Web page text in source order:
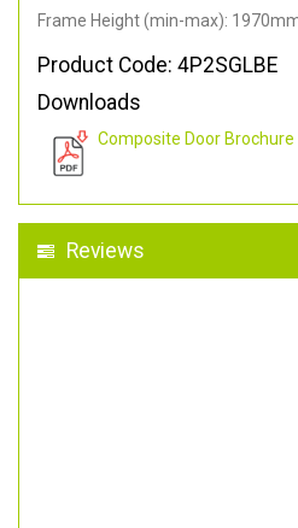
Frame Height (min-max):
Product Code: 4P2SGLBE
Downloads
Composite Door Brochure
Reviews